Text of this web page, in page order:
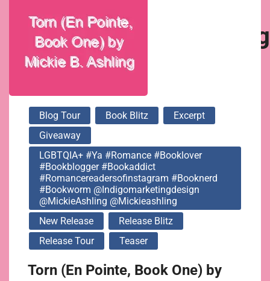
@MickieAshling
@mickieashling
Blog Tour Book Blitz
Excerpt
Giveaway
LGBTQIA+ #ya #romance #booklover
#bookblogger #bookaddict
#romancereadersofinstagram #booknerd
#bookworm @indigomarketingdesign
@MickieAshling @mickieashling
New Release
Release Blitz
Release Tour
Teaser
Torn (En Pointe, Book One) by